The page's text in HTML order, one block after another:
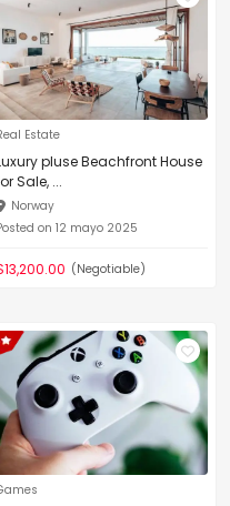
Estate
pluse Beachfront House
Sale, ...
Norway
on 12 mayo 2025
(Negotiable)